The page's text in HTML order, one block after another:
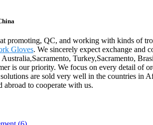
promoting, QC, and working with kinds of
Gloves. We sincerely expect exchange
Turkey,Sacramento,
is our priority. We focus on every detail of
are sold very well in the countries in
abroad to cooperate with us.